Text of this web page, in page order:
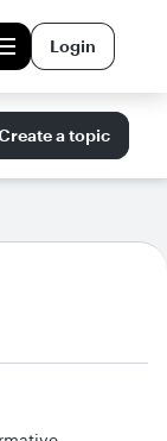
Login
a topic